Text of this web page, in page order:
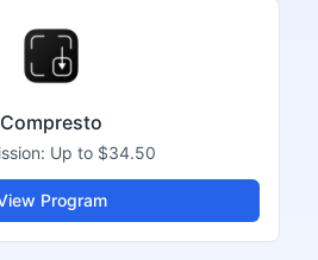
Compresto
Up to $34.50
Program